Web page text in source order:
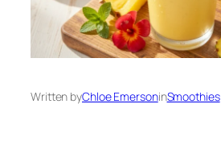
Written byChloe EmersoninSmoothies